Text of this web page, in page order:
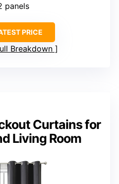
panels
PRICE
Breakdown
Curtains for
Living Room